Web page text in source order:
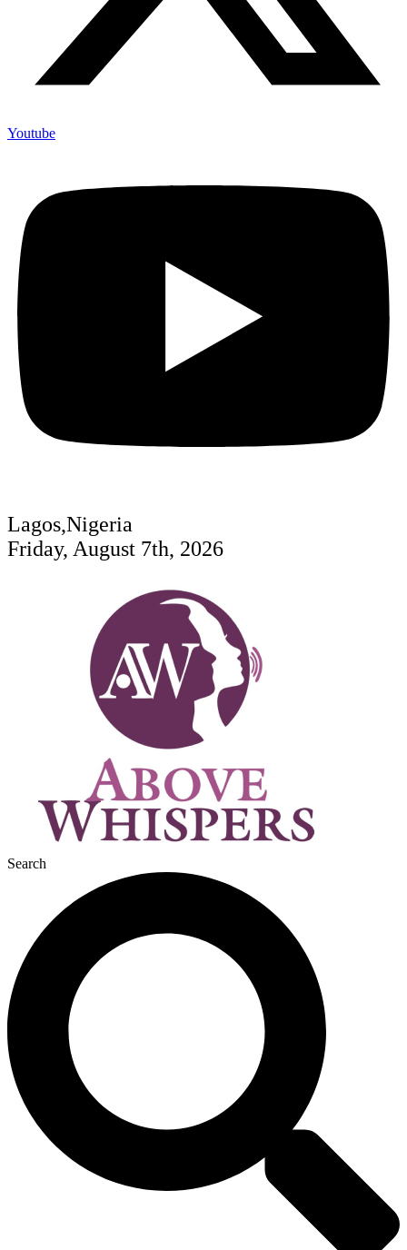
Youtube
Lagos,Nigeria
Friday, August 7th, 2026
Search